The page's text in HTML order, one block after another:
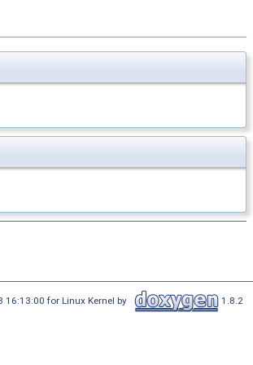
16:13:00 for Linux Kernel by 1.8.2